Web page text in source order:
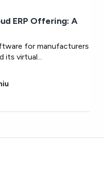
ERP Offering: A
for manufacturers
its virtual...